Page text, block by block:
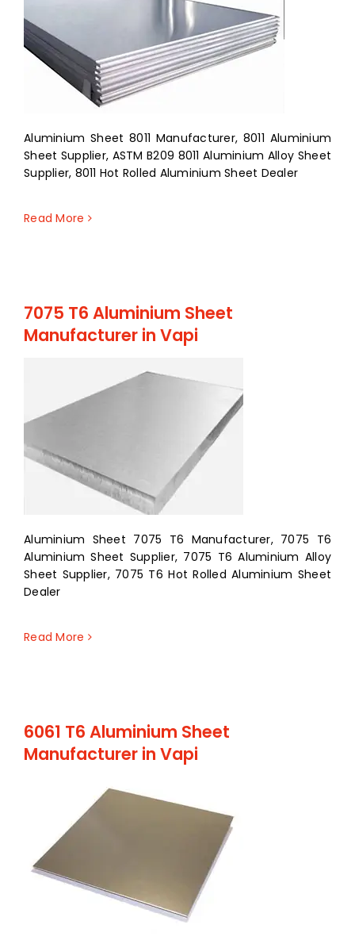
Aluminium Sheet 8011 Manufacturer, 8011 Aluminium
Sheet Supplier, ASTM B209 8011 Aluminium Alloy Sheet
Supplier, 8011 Hot Rolled Aluminium Sheet Dealer
Read More
7075 T6 Aluminium Sheet
Manufacturer in Vapi
Aluminium Sheet 7075 T6 Manufacturer, 7075 T6
Aluminium Sheet Supplier, 7075 T6 Aluminium Alloy
Sheet Supplier, 7075 T6 Hot Rolled Aluminium Sheet
Dealer
Read More
6061 T6 Aluminium Sheet
Manufacturer in Vapi